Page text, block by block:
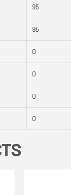
95
95
0
0
0
0